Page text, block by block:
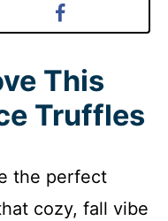
This
Truffles
the perfect
cozy, fall vibe